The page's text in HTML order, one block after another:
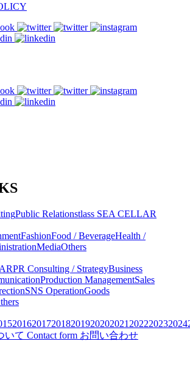
Public Relationstlass SEA CELLAR
FashionFood / BeverageHealth /
MediaOthers
PR Consulting / StrategyBusiness
Production ManagementSales
SNS OperationGoods
201620172018201920202021 202220232024
いて Contact form お問い合わせ